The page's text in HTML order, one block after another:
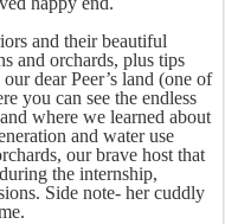
and their beautiful
and orchards, plus tips
dear Peer’s land (one of
you can see the endless
where we learned about
and water use
our brave host that
the internship,
Side note- her cuddly